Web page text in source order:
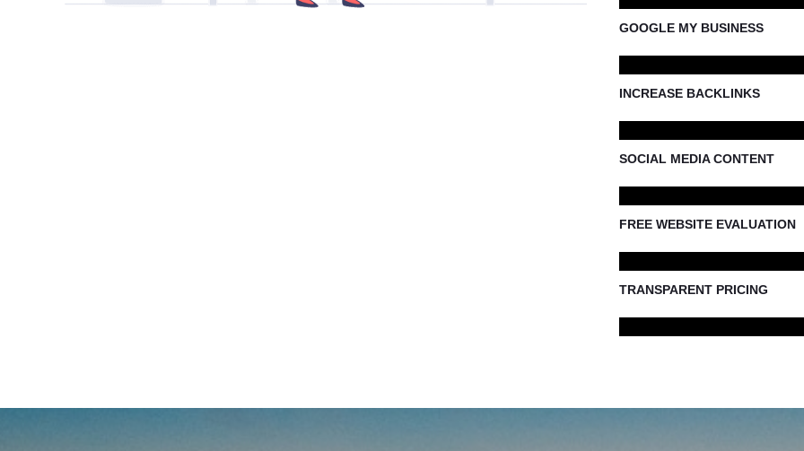
GOOGLE MY BUSINESS
INCREASE BACKLINKS
SOCIAL MEDIA CONTENT
FREE WEBSITE EVALUATION
TRANSPARENT PRICING